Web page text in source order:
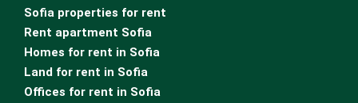
Sofia properties for rent
Rent apartment Sofia
Homes for rent in Sofia
Land for rent in Sofia
Offices for rent in Sofia